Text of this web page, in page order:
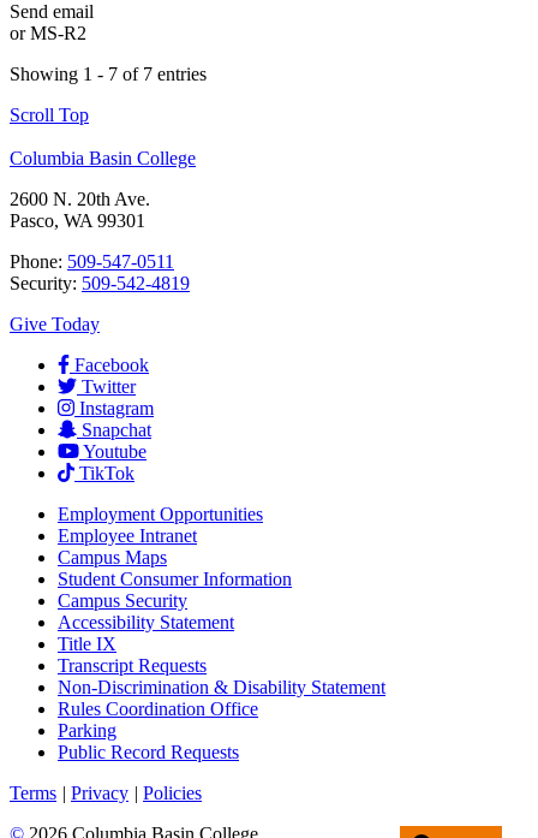
Send email
orMS-R2
Showing 1 - 7 of 7 entries
Scroll Top
Columbia Basin College
2600 N. 20th Ave.
Pasco, WA 99301
Phone: 509-547-0511
Security: 509-542-4819
Give Today
Facebook
Twitter
Instagram
Snapchat
Youtube
TikTok
Employment Opportunities
Employee Intranet
Campus Maps
Student Consumer Information
Campus Security
Accessibility Statement
Title IX
Transcript Requests
Non-Discrimination & Disability Statement
Rules Coordination Office
Parking
Public Record Requests
Terms | Privacy | Policies
© 2026 Columbia Basin College